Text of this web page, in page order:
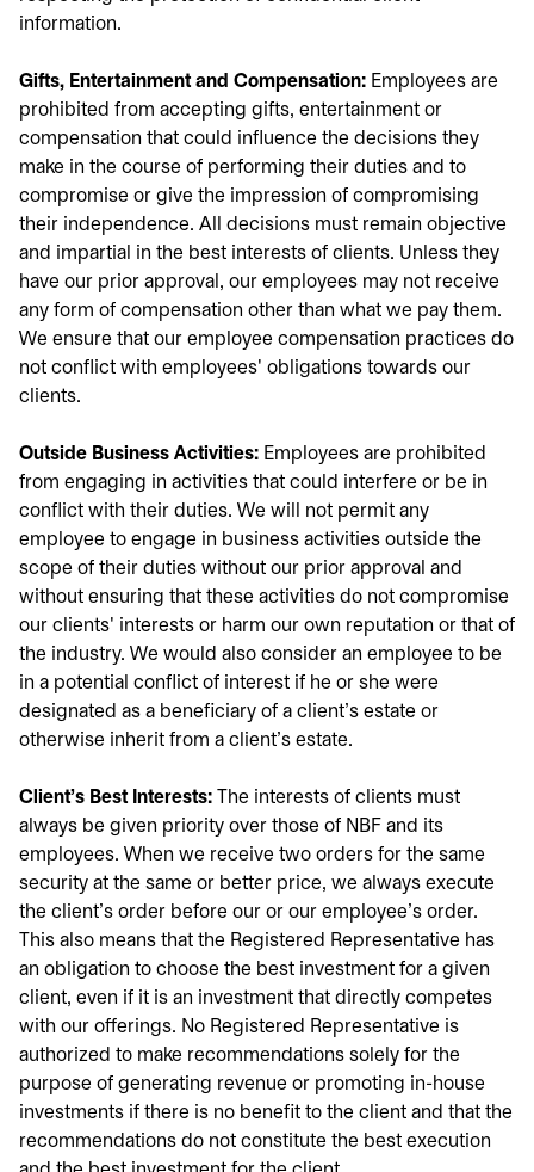
information.
Gifts, Entertainment and Compensation: Employees are
prohibited from accepting gifts, entertainment or
compensation that could influence the decisions they
make in the course of performing their duties and to
compromise or give the impression of compromising
their independence. All decisions must remain objective
and impartial in the best interests of clients. Unless they
have our prior approval, our employees may not receive
any form of compensation other than what we pay them.
We ensure that our employee compensation practices do
not conflict with employees' obligations towards our
clients.
Outside Business Activities: Employees are prohibited
from engaging in activities that could interfere or be in
conflict with their duties. We will not permit any
employee to engage in business activities outside the
scope of their duties without our prior approval and
without ensuring that these activities do not compromise
our clients' interests or harm our own reputation or that of
the industry. We would also consider an employee to be
in a potential conflict of interest if he or she were
designated as a beneficiary of a client's estate or
otherwise inherit from a client's estate.
Client's Best Interests:
The interests of clients must
always be given priority over those of NBF and its
employees. When we receive two orders for the same
security at the same or better price, we always execute
the client's order before our or our employee's order.
This also means that the Registered Representative has
an obligation to choose the best investment for a given
client, even if it is an investment that directly competes
with our offerings. No Registered Representative is
authorized to make recommendations solely for the
purpose of generating revenue or promoting in-house
investments if there is no benefit to the client and that the
recommendations do not constitute the best execution